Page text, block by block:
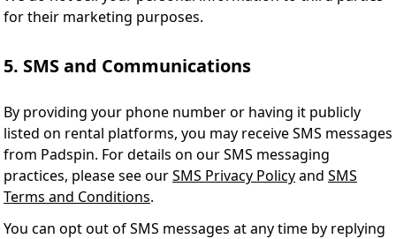
for their marketing purposes.
5. SMS and Communications
By providing your phone number or having it publicly
listed on rental platforms, you may receive SMS messages
from Padspin. For details on our SMS messaging
practices, please see ourSMS Privacy Policyand SMS
Terms and Conditions.
You can opt out of SMS messages at any time by replying